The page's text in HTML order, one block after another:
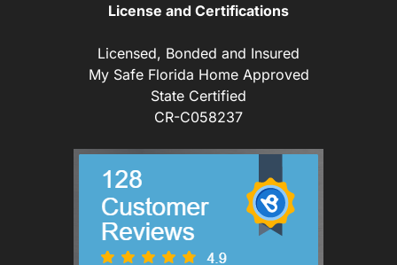
License and Certifications
Licensed, Bonded and Insured
My Safe Florida Home Approved
State Certified
CR-C058237